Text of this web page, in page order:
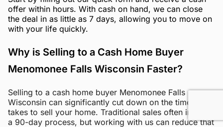
offer within hours. With cash on hand, we can close
the deal in as little as 7 days, allowing you to move on
with your life quickly.
Why is Selling to a Cash Home Buyer
Menomonee Falls Wisconsin Faster?
Selling to a cash home buyer Menomonee Falls
Wisconsin can significantly cut down on the time it
takes to sell your home. Traditional sales often involve
a 90-day process, but working with us can reduce that